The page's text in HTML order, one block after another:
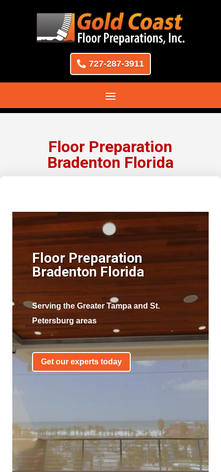
727-287-3911
Floor Preparation
Bradenton Florida
Floor Preparation
Bradenton Florida
Serving the Greater Tampa and St.
Petersburg areas
Get our experts today